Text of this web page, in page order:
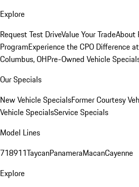
Explore
Request Test DriveValue Your TradeAbout
ProgramExperience the CPO Difference
Columbus, OHPre-Owned Vehicle
Our Specials
New Vehicle SpecialsFormer Courtesy
Vehicle SpecialsService Specials
Model Lines
718911TaycanPanameraMacanCayenne
Explore